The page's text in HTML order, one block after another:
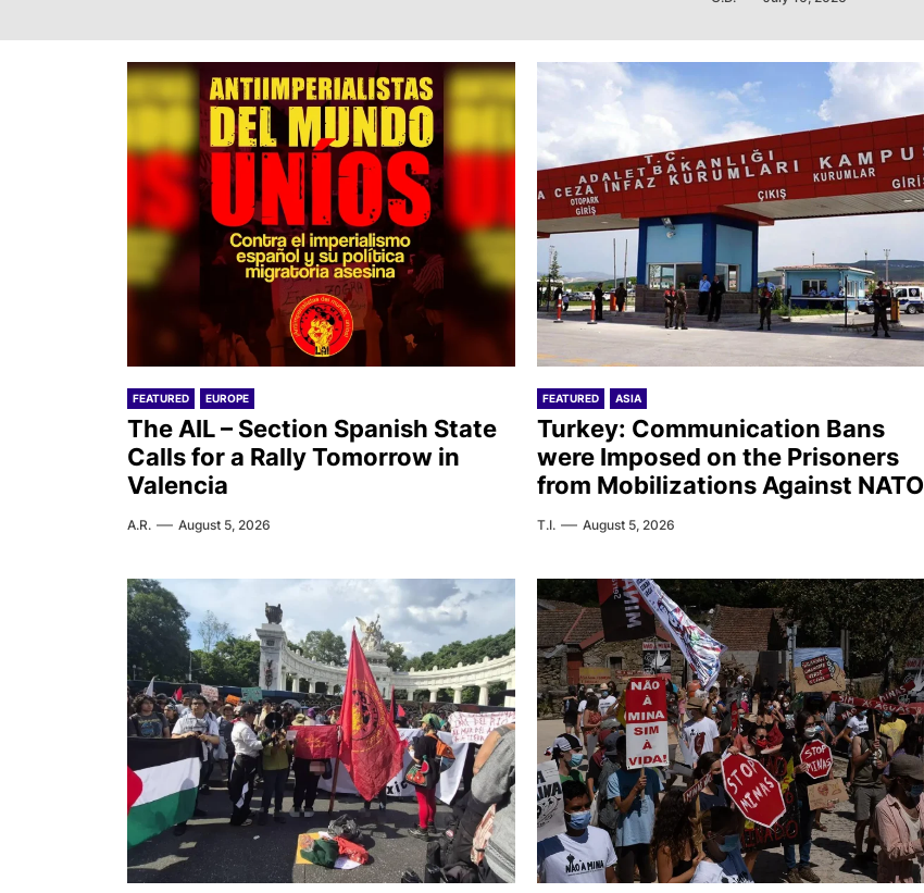
FEATURED EUROPE
The AIL – Section Spanish State
Calls for a Rally Tomorrow in
Valencia
A.R. August 5, 2026
FEATURED ASIA
Turkey: Communication Bans
were Imposed on the Prisoners
from Mobilizations Against NATO
T.I. August 5, 2026